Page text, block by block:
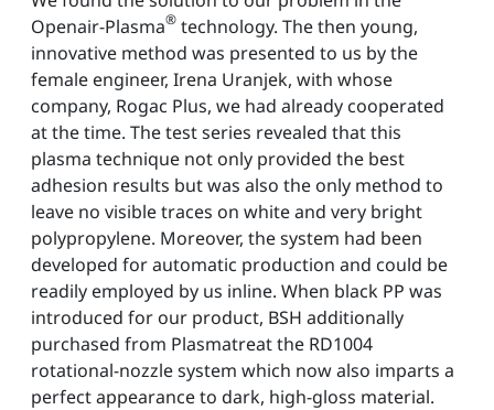
Openair-Plasma® technology. The then young,
innovative method was presented to us by the
female engineer, Irena Uranjek, with whose
company, Rogac Plus, we had already cooperated
at the time. The test series revealed that this
plasma technique not only provided the best
adhesion results but was also the only method to
leave no visible traces on white and very bright
polypropylene. Moreover, the system had been
developed for automatic production and could be
readily employed by us inline. When black PP was
introduced for our product, BSH additionally
purchased from Plasmatreat the RD1004
rotational-nozzle system which now also imparts a
perfect appearance to dark, high-gloss material.